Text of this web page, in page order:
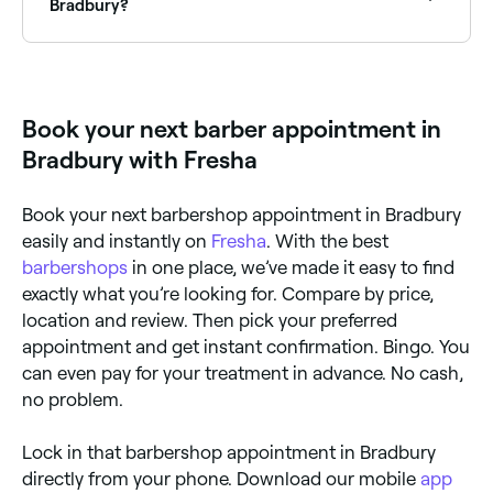
Bradbury?
Book your next barber appointment in
Bradbury with Fresha
Book your next barbershop appointment in Bradbury
easily and instantly on Fresha . With the best
barbershops in one place, we’ve made it easy to find
exactly what you’re looking for. Compare by price,
location and review. Then pick your preferred
appointment and get instant confirmation. Bingo. You
can even pay for your treatment in advance. No cash,
no problem.
Lock in that barbershop appointment in Bradbury
directly from your phone. Download our mobile app